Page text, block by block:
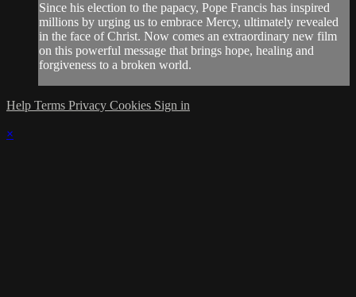
Since his election to the papacy, Pope Francis has inspired
millions by urging us to embrace Mercy, ultimately revealed
in the face of Christ. Now comes an extraordinary new film
on this powerful message that brings hope, healing and
forgiveness to a broken world.
Help Terms Privacy Cookies Sign in
×